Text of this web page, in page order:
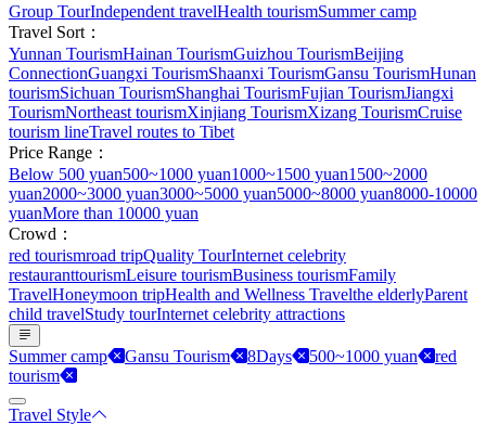
Group TourIndependent travelHealth tourismSummer camp
Travel Sort：
Yunnan TourismHainan TourismGuizhou TourismBeijing
ConnectionGuangxi TourismShaanxi TourismGansu TourismHunan
tourismSichuan TourismShanghai TourismFujian TourismJiangxi
TourismNortheast tourismXinjiang TourismXizang TourismCruise
tourism lineTravel routes to Tibet
Price Range：
Below 500 yuan500~1000 yuan1000~1500 yuan1500~2000
yuan2000~3000 yuan3000~5000 yuan5000~8000 yuan8000-10000
yuanMore than 10000 yuan
Crowd：
red tourismroad tripQuality TourInternet celebrity
restauranttourismLeisure tourismBusiness tourismFamily
TravelHoneymoon tripHealth and Wellness Travelthe elderlyParent
child travelStudy tourInternet celebrity attractions
Summer camp Gansu Tourism 8Days 500~1000 yuan
red
tourism
Travel Style